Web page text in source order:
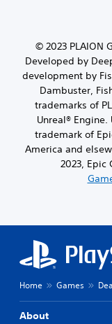
© 2023 PLAION
Developed by
development by
Dambuster,
trademarks of
Unreal®
trademark of
America and
2023, Epic
Home Games
About